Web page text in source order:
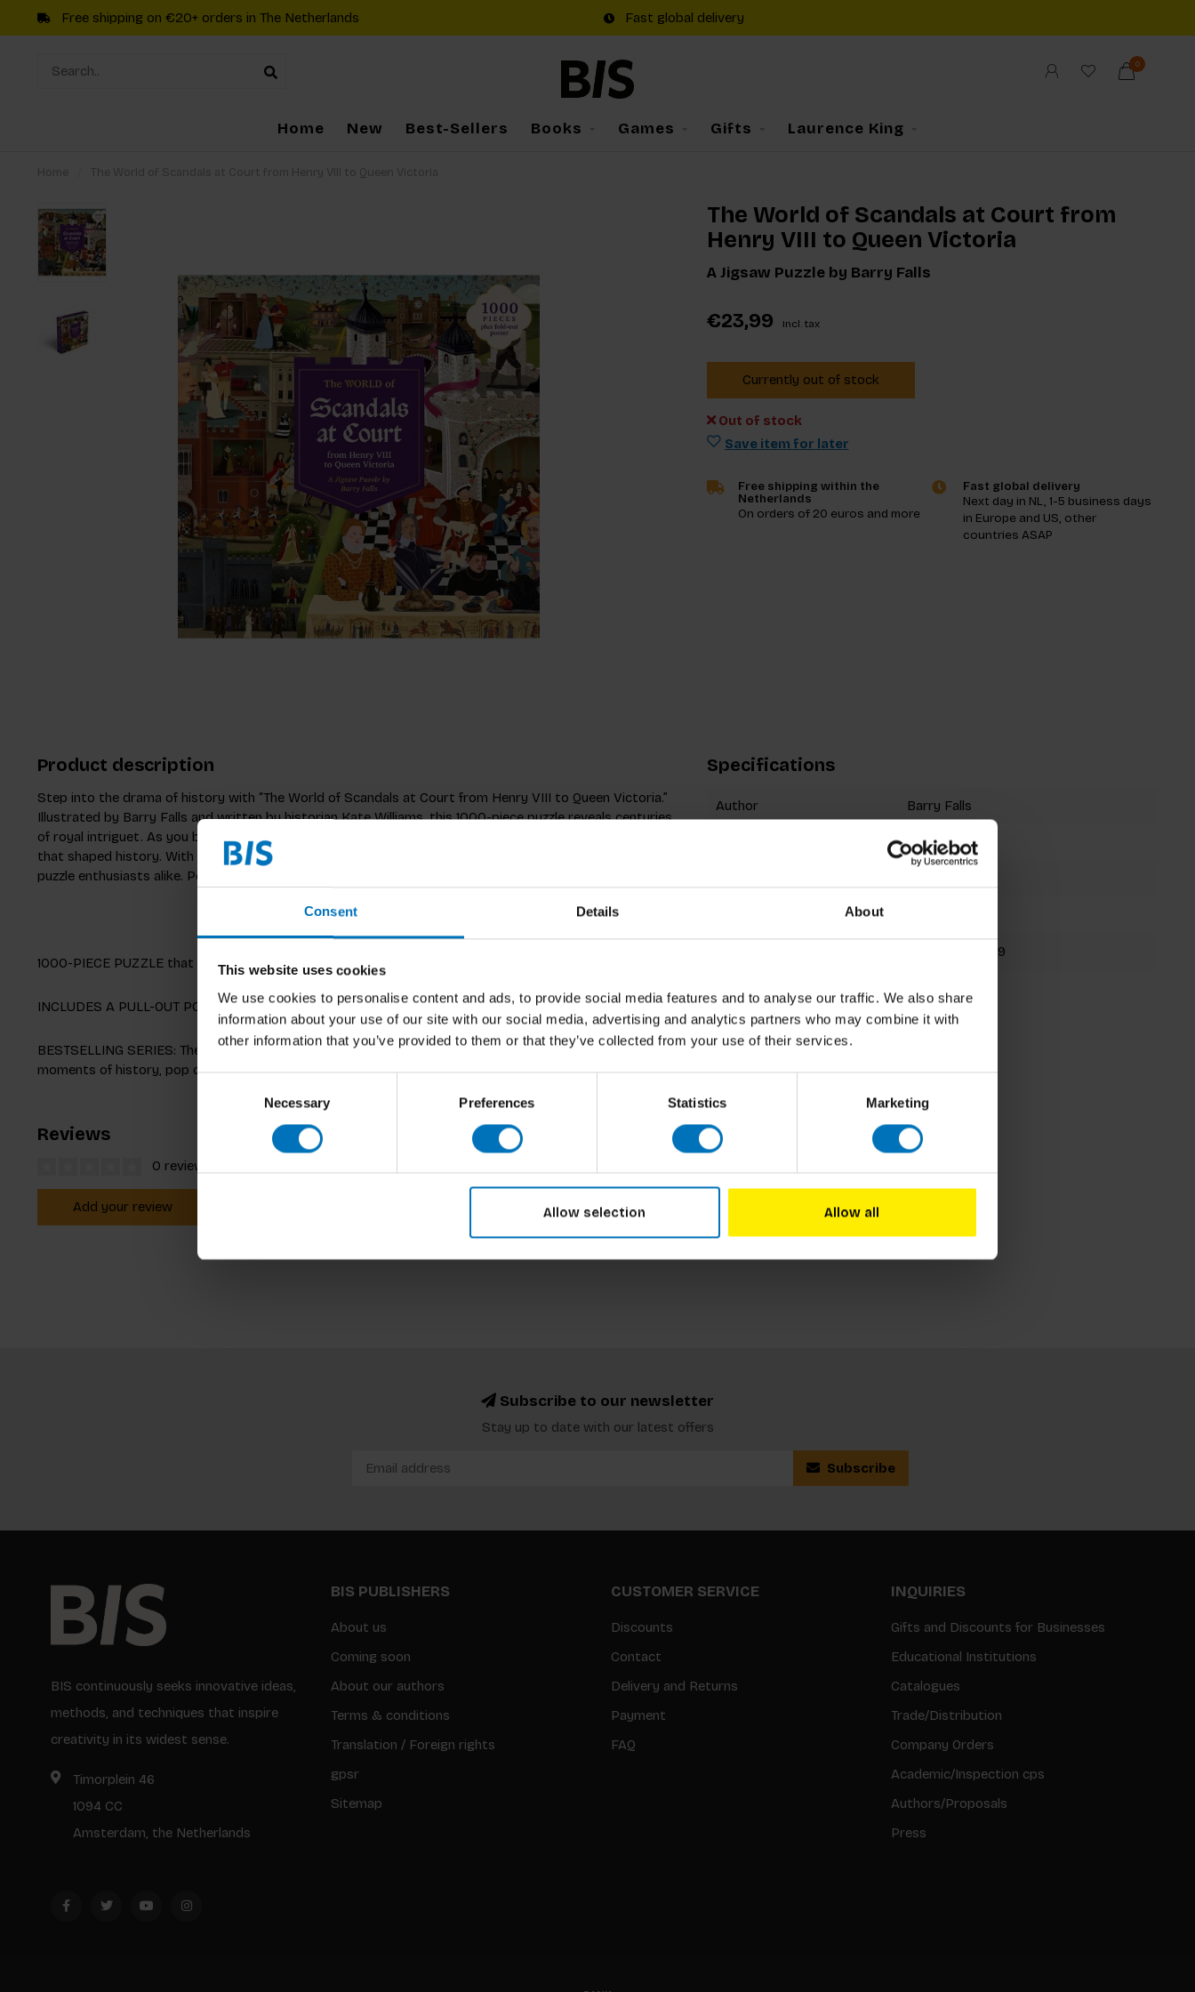
Consent Details About
This website uses cookies
We use cookies to personalise content and ads, to provide social media features and to analyse our traffic. We also share
information about your use of our site with our social media, advertising and analytics partners who may combine it with
other information that you’ve provided to them or that they’ve collected from your use of their services.
Necessary Preferences Statistics Marketing
Allow selection Allow all
Free shipping on €20+ orders in The Netherlands Fast global delivery
0
Home New Best-Sellers Books Games Gifts Laurence King
The World of Scandals at Court from
Henry VIII to Queen Victoria
A Jigsaw Puzzle by Barry Falls
€23,99 Incl. tax
Currently out of stock
Out of stock
Save item for later
Free shipping within the
Netherlands
On orders of 20 euros and more
Fast global delivery
Next day in NL, 1-5 business days
in Europe and US, other
countries ASAP
Product description
Step into the drama of history with “The World of Scandals at Court from Henry VIII to Queen Victoria.”
Illustrated by Barry Falls and written by historian Kate Williams, this 1000-piece puzzle reveals centuries
of royal intriguet. As you build, you’ll uncover mischievous monarchs, daring plots, and shocking secrets
that shaped history. With a detailed pull-out poster full of facts, it’s a royal feast for history lovers and
puzzle enthusiasts alike. Perfect for anyone who loves a good scandal with their tea!
1000-PIECE PUZZLE that measures 48.5 x 68 cm (19 x 27 in.) when completed
INCLUDES A PULL-OUT POSTER with an expert text pulling out all the historical detail
BESTSELLING SERIES: The World of... jigsaw puzzles from Laurence King are a fun way to celebrate
moments of history, pop culture and the lives and works of creative great
Reviews
0 reviews
Add your review
Specifications
Author Barry Falls
Jigsaw Puzzle
9781399632829
Subscribe to our newsletter
Stay up to date with our latest offers
Subscribe
BIS continuously seeks innovative ideas,
methods, and techniques that inspire
creativity in its widest sense.
Timorplein 46
1094 CC
Amsterdam, the Netherlands
BIS PUBLISHERS
About us
Coming soon
About our authors
Terms & conditions
Translation / Foreign rights
gpsr
Sitemap
CUSTOMER SERVICE
Discounts
Contact
Delivery and Returns
Payment
FAQ
INQUIRIES
Gifts and Discounts for Businesses
Educational Institutions
Catalogues
Trade/Distribution
Company Orders
Academic/Inspection cps
Authors/Proposals
Press